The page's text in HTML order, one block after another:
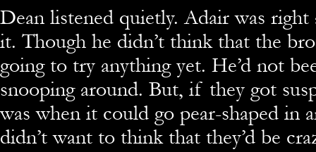
Dean listened quietly. Adair was right
it. Though he didn’t think that the
going to try anything yet. He’d not
snooping around. But, if they got
was when it could go pear-shaped in
didn’t want to think that they’d be